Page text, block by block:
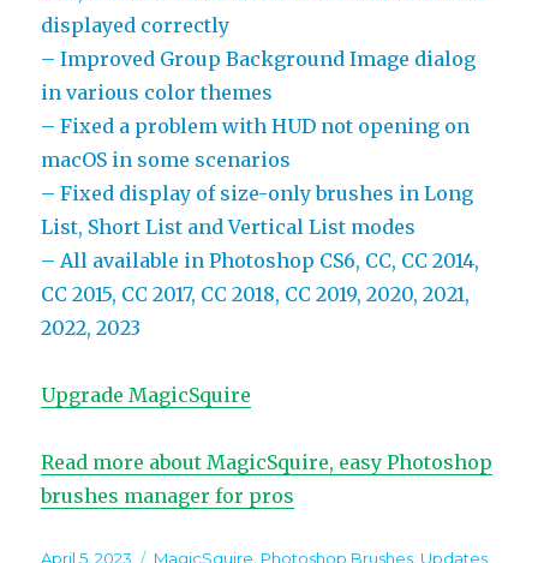
displayed correctly
– Improved Group Background Image dialog
in various color themes
– Fixed a problem with HUD not opening on
macOS in some scenarios
– Fixed display of size-only brushes in Long
List, Short List and Vertical List modes
– All available in Photoshop CS6, CC, CC 2014,
CC 2015, CC 2017, CC 2018, CC 2019, 2020, 2021,
2022, 2023
Upgrade MagicSquire
Read more about MagicSquire, easy Photoshop
brushes manager for pros
Posted
April 5, 2023 Categories
MagicSquire, Photoshop Brushes, Updates